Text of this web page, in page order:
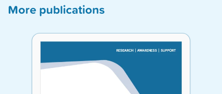
More publications